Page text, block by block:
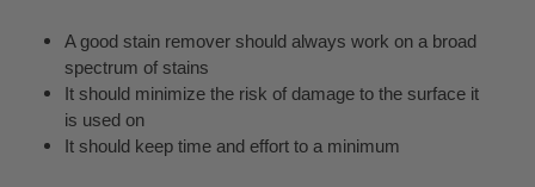
A good stain remover should always work on a broad
spectrum of stains
It should minimize the risk of damage to the surface it
is used on
It should keep time and effort to a minimum